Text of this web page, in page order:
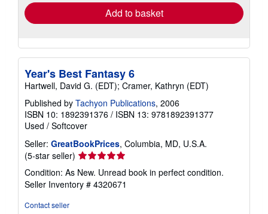
Add to basket
Year's Best Fantasy 6
Hartwell, David G. (EDT); Cramer, Kathryn (EDT)
Published by Tachyon Publications, 2006
ISBN 10: 1892391376 / ISBN 13: 9781892391377
Used / Softcover
Seller: GreatBookPrices, Columbia, MD, U.S.A.
(5-star seller) Seller
rating
5
out
Condition: As New. Unread book in perfect condition.
Seller Inventory # 4320671
Contact seller